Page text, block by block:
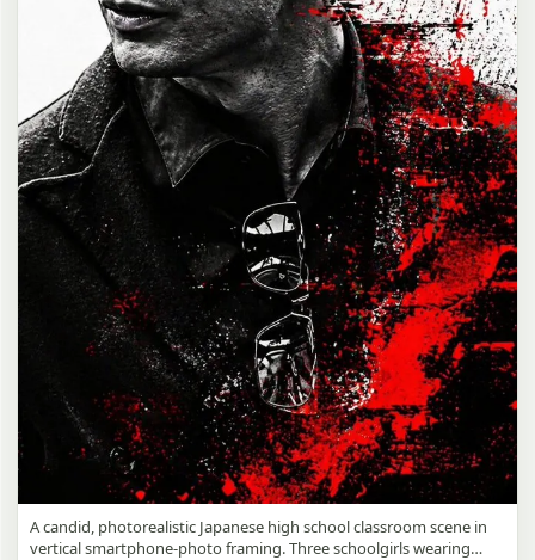
A candid, photorealistic Japanese high school classroom scene in
vertical smartphone-photo framing. Three schoolgirls wearing